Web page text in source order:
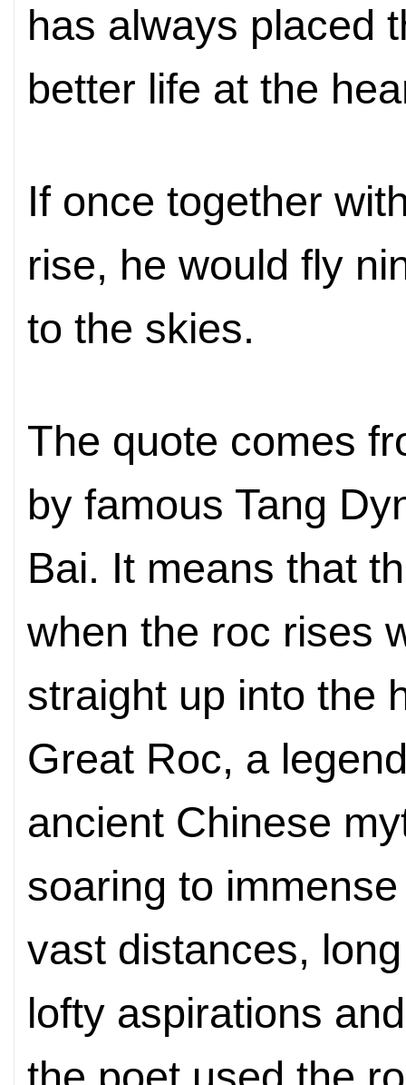
has always placed
better life at the
If once together
rise, he would fly
to the skies.
The quote comes
by famous Tang
Bai. It means that
when the roc rises
straight up into the
Great Roc, a
ancient Chinese
soaring to
vast distances,
lofty aspirations